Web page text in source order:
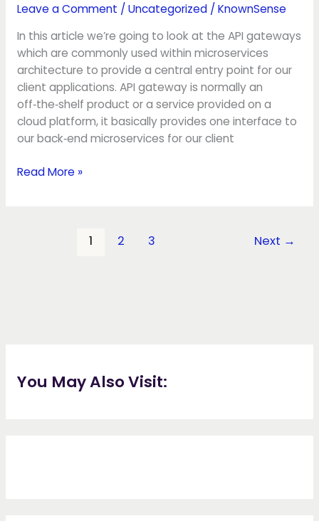
Leave a Comment /Uncategorized/KnownSense
In this article we’re going to look at the API gateways
which are commonly used within microservices
architecture to provide a central entry point for our
client applications. API gateway is normally an
off‑the‑shelf product or a service provided on a
cloud platform, it basically provides one interface to
our back‑end microservices for our client
Read More »
1 2 3 Next →
You May Also Visit: